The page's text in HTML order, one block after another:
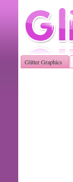
Glitter Graphics